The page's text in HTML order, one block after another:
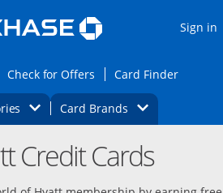
Sign in
Featured cards page in the same
Check for Offers Opens Check for
Card FinderOpens
Opens Category Dropdown
Card BrandsOpens Brands
new credit card offers and
Credit Cards